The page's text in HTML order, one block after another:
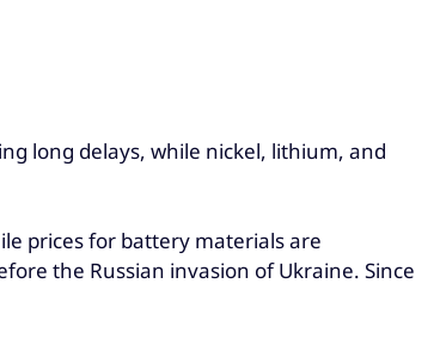
long delays, while nickel, lithium, and
prices for battery materials are
the Russian invasion of Ukraine. Since